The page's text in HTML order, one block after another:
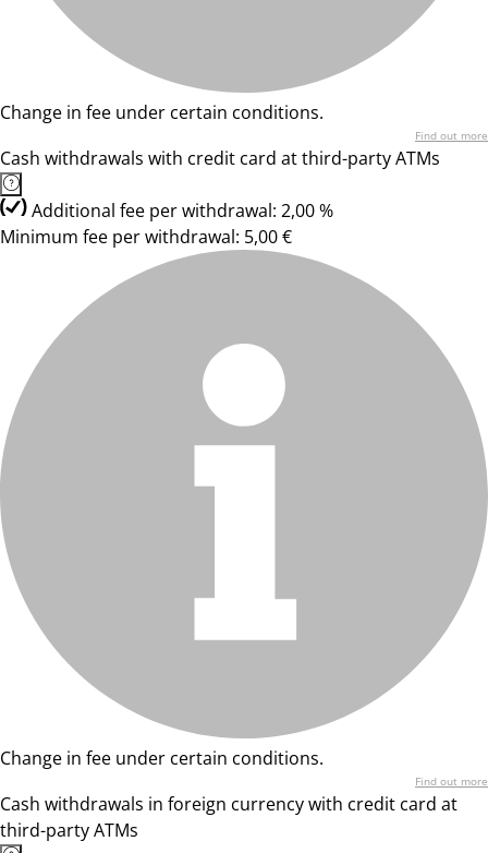
Change in fee under certain conditions.
Find out more
Cash withdrawals with credit card at third-party ATMs
Additional fee per withdrawal: 2,00 %
Minimum fee per withdrawal: 5,00 €
Change in fee under certain conditions.
Find out more
Cash withdrawals in foreign currency with credit card at
third-party ATMs